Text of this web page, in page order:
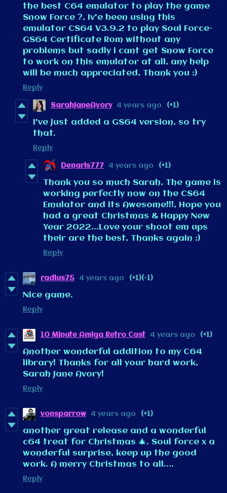
the best C64 emulator to play the game
Snow Force ?, Iv'e been using this
emulator CS64 V3.9.2 to play Soul Force-
GS64 Certificate Rom without any
problems but sadly i cant get Snow Force
to work on this emulator at all, any help
will be much appreciated, Thank you :)
Reply
SarahJaneAvory 4 years ago (+1)
I've just added a GS64 version, so try
that.
Reply
Denaris777 4 years ago (+1)
Thank you so much Sarah, The game is
working perfectly now on the CS64
Emulator and its Awesome!!!, Hope you
had a great Christmas & Happy New
Year 2022...Love your shoot em ups
their are the best, Thanks again :)
Reply
radius75 4 years ago (+1)(-1)
Nice game.
Reply
10 Minute Amiga Retro Cast 4 years ago (+1)
Another wonderful addition to my C64
library! Thanks for all your hard work,
Sarah Jane Avory!
Reply
vonsparrow 4 years ago (+1)
another great release and a wonderful
c64 treat for Christmas 🎄. Soul force x a
wonderful surprise, keep up the good
work. A merry Christmas to all….
Reply